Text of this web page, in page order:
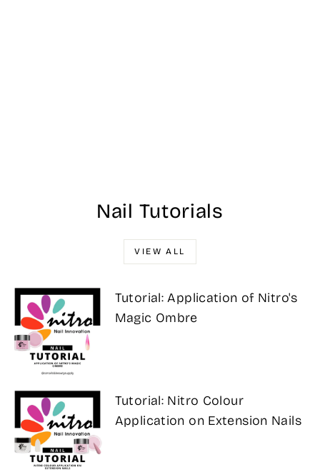
Nail Tutorials
VIEW ALL
Tutorial: Application of Nitro's
Magic Ombre
Tutorial: Nitro Colour
Application on Extension Nails